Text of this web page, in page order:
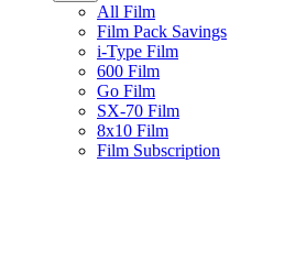
All Film
Film Pack Savings
i-Type Film
600 Film
Go Film
SX-70 Film
8x10 Film
Film Subscription